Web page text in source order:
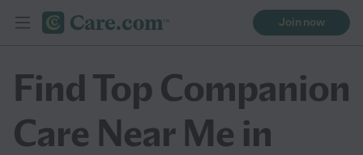
Join now
Find Top Companion
Care Near Me in